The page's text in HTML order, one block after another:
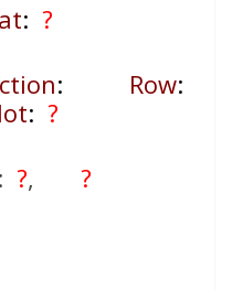
: ?
: Row:
: ?
: ?, ?